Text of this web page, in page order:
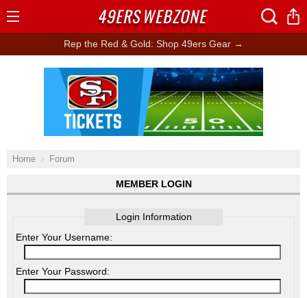
Rep the Red & Gold: Shop 49ers Gear →
Home Forum
MEMBER LOGIN
Login Information
Enter Your Username:
Enter Your Password:
Ad Block
49ERSWEBZONE